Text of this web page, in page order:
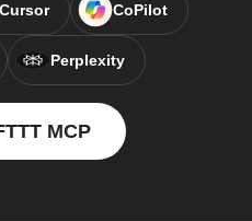
Cursor CoPilot
Perplexity
MCP